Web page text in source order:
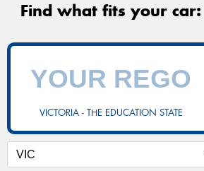
Find what fits your car:
VICTORIA - THE EDUCATION STATE